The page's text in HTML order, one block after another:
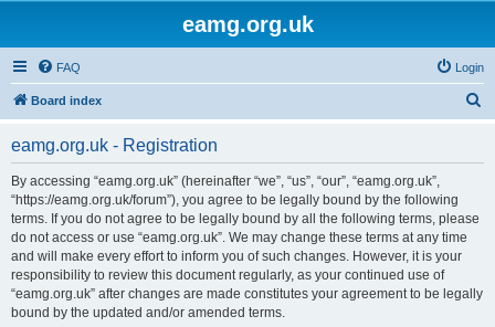
eamg.org.uk
FAQ Login
Board index
eamg.org.uk - Registration
By accessing “eamg.org.uk” (hereinafter “we”, “us”, “our”, “eamg.org.uk”,
“https://eamg.org.uk/forum”), you agree to be legally bound by the following
terms. If you do not agree to be legally bound by all the following terms, please
do not access or use “eamg.org.uk”. We may change these terms at any time
and will make every effort to inform you of such changes. However, it is your
responsibility to review this document regularly, as your continued use of
“eamg.org.uk” after changes are made constitutes your agreement to be legally
bound by the updated and/or amended terms.